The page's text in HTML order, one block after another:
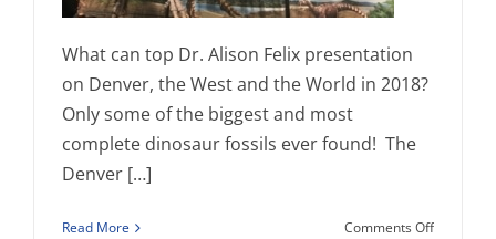
What can top Dr. Alison Felix presentation
on Denver, the West and the World in 2018?
Only some of the biggest and most
complete dinosaur fossils ever found! The
Denver […]
Read More Comments Offon